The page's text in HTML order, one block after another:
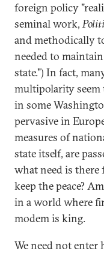
foreign policy
seminal work,
and methodically
needed to
state.") In fact,
multipolarity
in some
pervasive in
measures of
state itself, are
what need is there
keep the peace?
in a world where
modem is king.
We need not enter